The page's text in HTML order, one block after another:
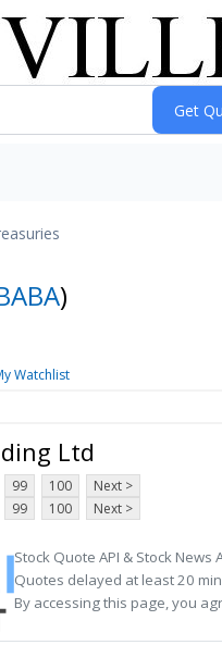
)
Watchlist
Ltd
99 100
Next >
99 100 Next >
Stock Quote API & Stock News
Quotes delayed at least 20
By accessing this page, you